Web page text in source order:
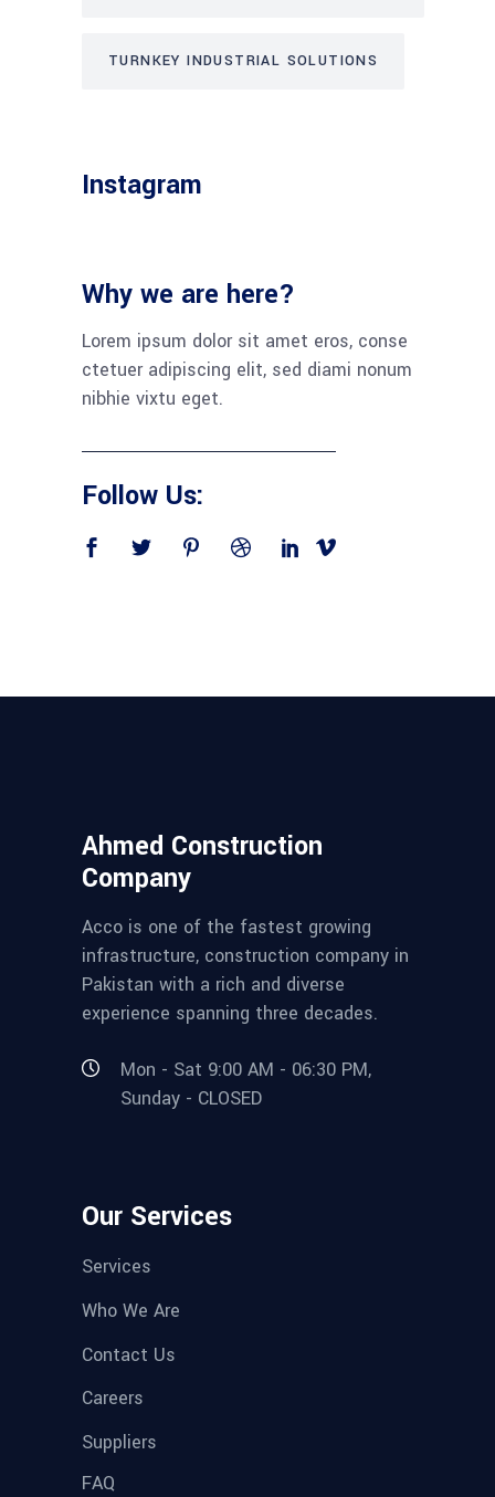
TURNKEY INDUSTRIAL SOLUTIONS
Instagram
Why we are here?
Lorem ipsum dolor sit amet eros, conse
ctetuer adipiscing elit, sed diami nonum
nibhie vixtu eget.
Follow Us:
Ahmed Construction
Company
Acco is one of the fastest growing
infrastructure, construction company in
Pakistan with a rich and diverse
experience spanning three decades.
Mon - Sat 9:00 AM - 06:30 PM,
Sunday - CLOSED
Our Services
Services
Who We Are
Contact Us
Careers
Suppliers
FAQ